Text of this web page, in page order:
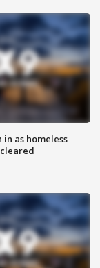
as homeless